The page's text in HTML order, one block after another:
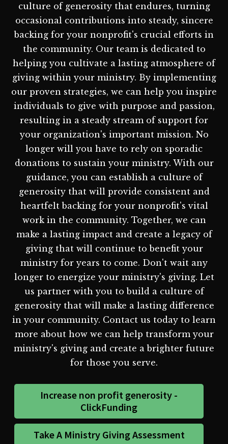
culture of generosity that endures, turning
occasional contributions into steady, sincere
backing for your nonprofit's crucial efforts in
the community. Our team is dedicated to
helping you cultivate a lasting atmosphere of
giving within your ministry. By implementing
our proven strategies, we can help you inspire
individuals to give with purpose and passion,
resulting in a steady stream of support for
your organization's important mission. No
longer will you have to rely on sporadic
donations to sustain your ministry. With our
guidance, you can establish a culture of
generosity that will provide consistent and
heartfelt backing for your nonprofit's vital
work in the community. Together, we can
make a lasting impact and create a legacy of
giving that will continue to benefit your
ministry for years to come. Don't wait any
longer to energize your ministry's giving. Let
us partner with you to build a culture of
generosity that will make a lasting difference
in your community. Contact us today to learn
more about how we can help transform your
ministry's giving and create a brighter future
for those you serve.
Increase non profit generosity -
ClickFunding
Take A Ministry Giving Assessment